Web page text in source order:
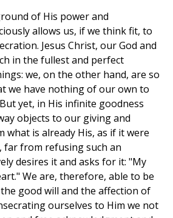
of His power and
allows us, if we think fit, to
Jesus Christ, our God and
in the fullest and perfect
we, on the other hand, are so
we have nothing of our own to
yet, in His infinite goodness
objects to our giving and
what is already His, as if it were
far from refusing such an
desires it and asks for it: "My
We are, therefore, able to be
good will and the affection of
ourselves to Him we not